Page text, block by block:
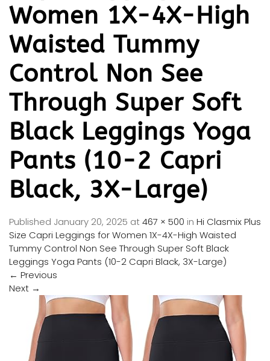
Women 1X-4X-High
Waisted Tummy
Control Non See
Through Super Soft
Black Leggings Yoga
Pants (10-2 Capri
Black, 3X-Large)
Published January 20, 2025 at467 × 500 in Hi Clasmix Plus
Size Capri Leggings for Women 1X-4X-High Waisted
Tummy Control Non See Through Super Soft Black
Leggings Yoga Pants (10-2 Capri Black, 3X-Large)
← Previous
Next →